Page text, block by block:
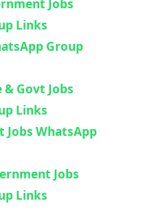
Jobs
Links
Group
Govt Jobs
Links
Jobs WhatsApp
Jobs
Links